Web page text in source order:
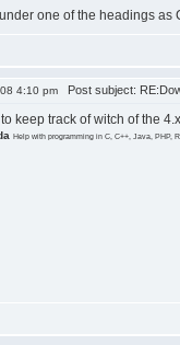
one of the headings as
4:10 pm Post subject:
keep track of witch of the
Help with programming in C, C++, Java, PHP,